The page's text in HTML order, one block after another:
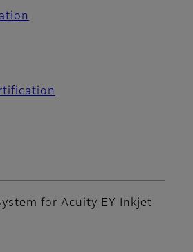
for Acuity EY Inkjet